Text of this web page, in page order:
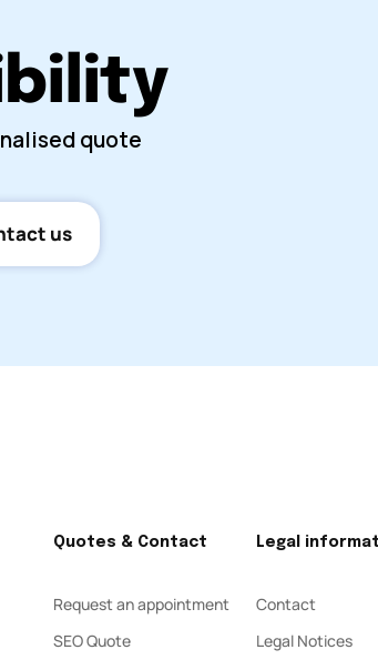
quote
us
Quotes & Contact
Request an appointment
SEO Quote
Legal
Contact
Legal Notices